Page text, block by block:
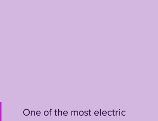
One of the most electric